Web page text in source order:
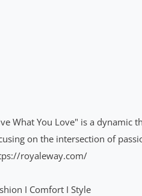
What You Love" is a dynamic
on the intersection of
royaleway.com/
I Comfort I Style